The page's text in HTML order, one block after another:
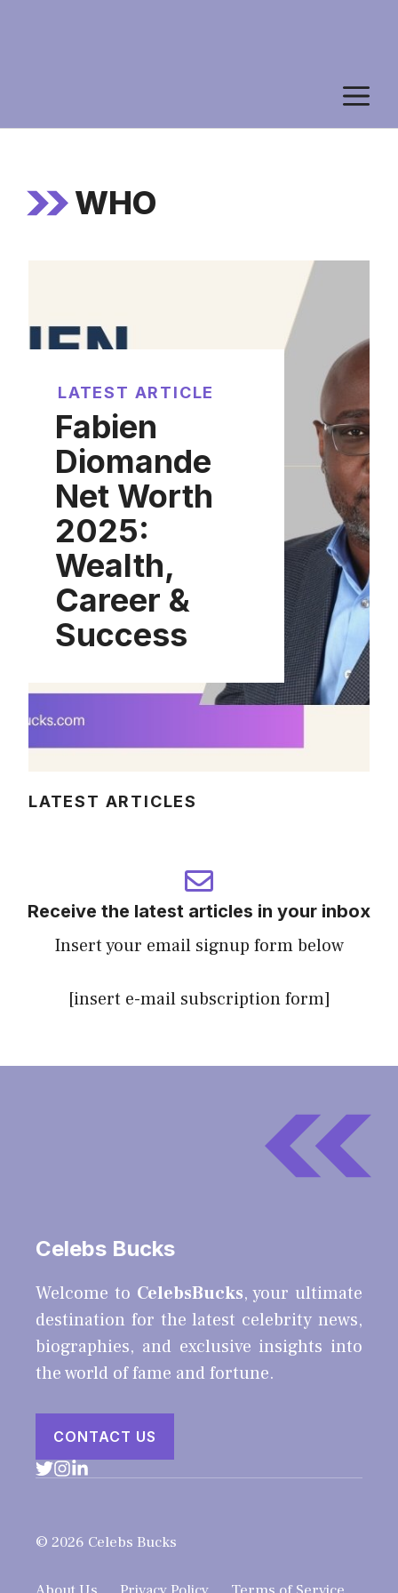
WHO
LATEST ARTICLE
Fabien
Diomande
Net Worth
2025:
Wealth,
Career &
Success
LATEST ARTICLES
Receive the latest articles in your inbox
Insert your email signup form below
[insert e-mail subscription form]
Celebs Bucks
Welcome to CelebsBucks, your ultimate
destination for the latest celebrity news,
biographies, and exclusive insights into
the world of fame and fortune.
CONTACT US
© 2026 Celebs Bucks